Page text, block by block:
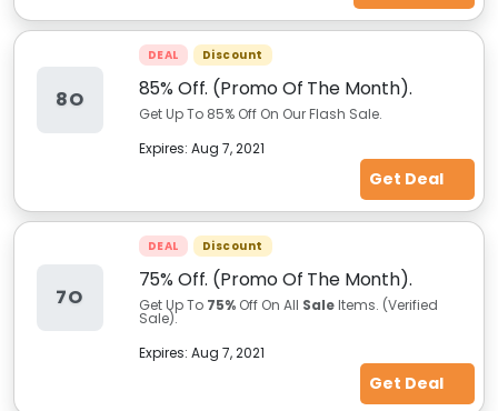
8O
DEAL Discount
85% Off. (Promo Of The Month).
Get Up To 85% Off On Our Flash Sale.
Expires: Aug 7, 2021
Get Deal
7O
DEAL Discount
75% Off. (Promo Of The Month).
Get Up To 75%Off On All SaleItems. (Verified
Sale).
Expires: Aug 7, 2021
Get Deal